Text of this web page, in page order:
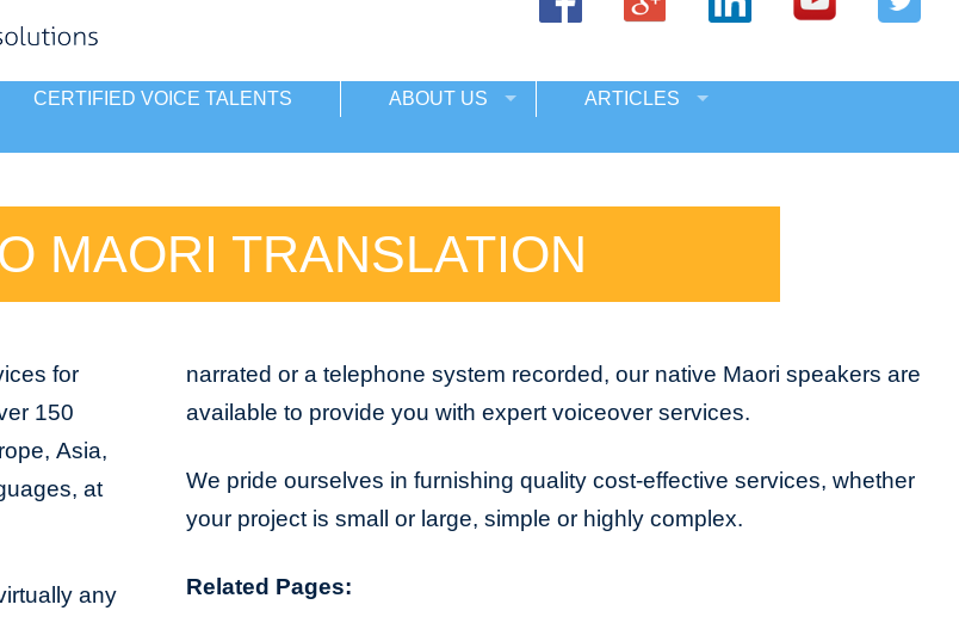
CERTIFIED VOICE TALENTS ABOUT US
ARTICLES
MAORI TRANSLATION
for
150
Asia,
at
any
narrated or a telephone system recorded, our native Maori speakers are
available to provide you with expert voiceover services.
We pride ourselves in furnishing quality cost-effective services, whether
your project is small or large, simple or highly complex.
Related Pages: